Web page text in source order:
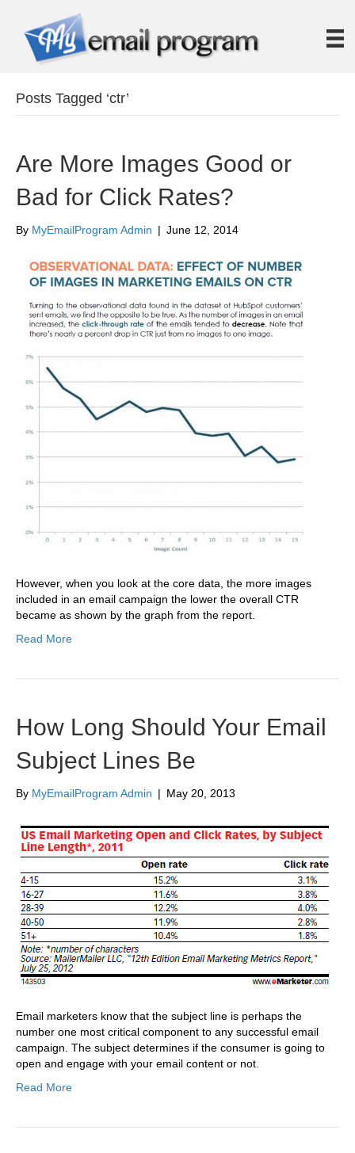
Posts Tagged ‘ctr’
Are More Images Good or
Bad for Click Rates?
By MyEmailProgram Admin | June 12, 2014
However, when you look at the core data, the more images
included in an email campaign the lower the overall CTR
became as shown by the graph from the report.
Read More
How Long Should Your Email
Subject Lines Be
By MyEmailProgram Admin | May 20, 2013
Email marketers know that the subject line is perhaps the
number one most critical component to any successful email
campaign. The subject determines if the consumer is going to
open and engage with your email content or not.
Read More